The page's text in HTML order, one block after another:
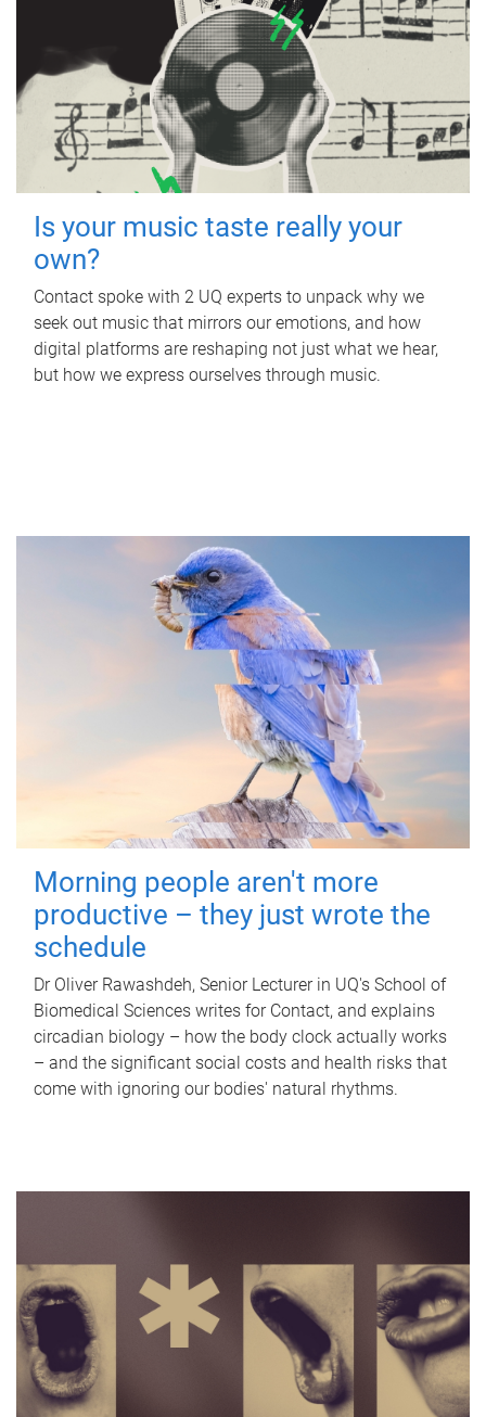
Is your music taste really your
own?
Contact spoke with 2 UQ experts to unpack why we
seek out music that mirrors our emotions, and how
digital platforms are reshaping not just what we hear,
but how we express ourselves through music.
Morning people aren't more
productive – they just wrote the
schedule
Dr Oliver Rawashdeh, Senior Lecturer in UQ's School of
Biomedical Sciences writes for Contact, and explains
circadian biology – how the body clock actually works
– and the significant social costs and health risks that
come with ignoring our bodies' natural rhythms.